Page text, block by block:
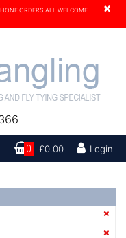
×
ORDERS ALL WELCOME.
Search0 £0.00 Login